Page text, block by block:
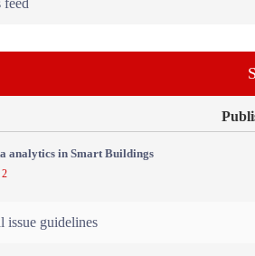
feed
analytics in Smart Buildings
issue guidelines